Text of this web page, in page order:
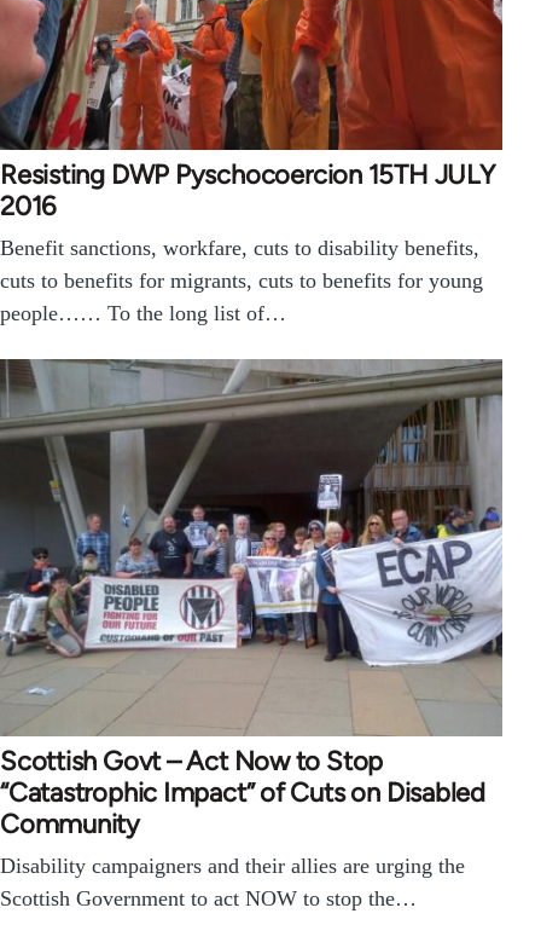
Resisting DWP Pyschocoercion 15TH JULY
2016
Benefit sanctions, workfare, cuts to disability benefits,
cuts to benefits for migrants, cuts to benefits for young
people…… To the long list of…
Scottish Govt – Act Now to Stop
“Catastrophic Impact” of Cuts on Disabled
Community
Disability campaigners and their allies are urging the
Scottish Government to act NOW to stop the…